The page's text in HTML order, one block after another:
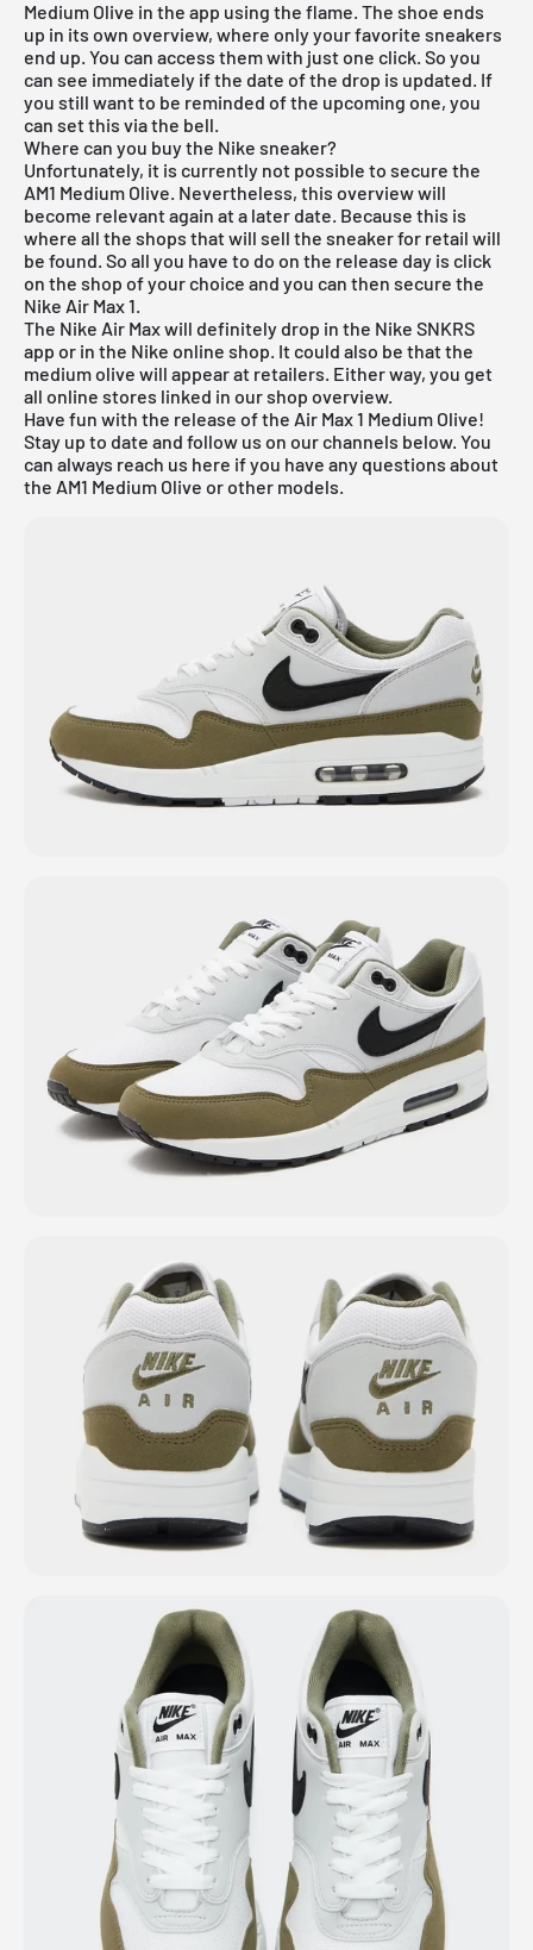
Medium Olive in the app using the flame. The shoe ends
up in its own overview, where only your favorite sneakers
end up. You can access them with just one click. So you
can see immediately if the date of the drop is updated. If
you still want to be reminded of the upcoming one, you
can set this via the bell.
Where can you buy the Nike sneaker?
Unfortunately, it is currently not possible to secure the
AM1 Medium Olive. Nevertheless, this overview will
become relevant again at a later date. Because this is
where all the shops that will sell the sneaker for retail will
be found. So all you have to do on the release day is click
on the shop of your choice and you can then secure the
Nike Air Max 1.
The Nike Air Max will definitely drop in the Nike SNKRS
app or in the Nike online shop. It could also be that the
medium olive will appear at retailers. Either way, you get
all online stores linked in ourshop overview.
Have fun with the release of the Air Max 1 Medium Olive!
Stay up to date and follow us on our channels below. You
can always reach us here if you have any questions about
the AM1 Medium Olive or other models.